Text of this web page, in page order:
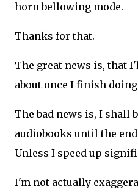
horn bellowing mode.
Thanks for that.
The great news is, that
about once I finish
The bad news is, I shall
audiobooks until the
Unless I speed up
I'm not actually